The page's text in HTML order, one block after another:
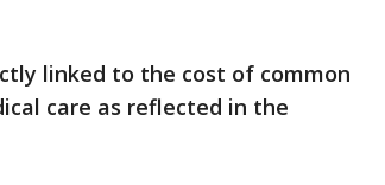
linked to the cost of common
care as reflected in the